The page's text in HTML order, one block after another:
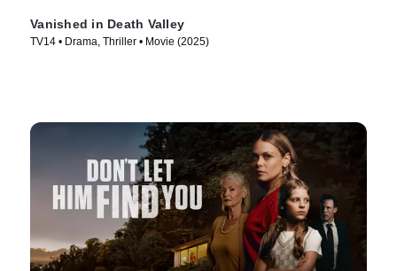
Vanished in Death Valley
TV14 • Drama, Thriller • Movie (2025)